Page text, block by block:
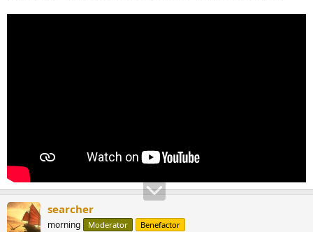
searcher
morning Moderator Benefactor